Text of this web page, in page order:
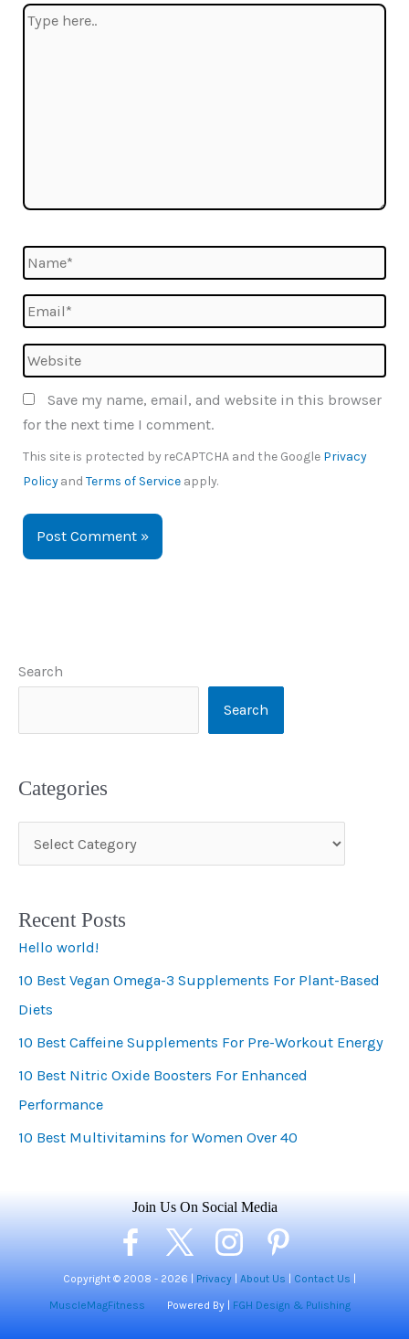
Type
here..
Name*
Email*
Website
Save my name, email, and website in this browser
for the next time I comment.
This site is protected by reCAPTCHA and the Google Privacy
Policyand Terms of Service apply.
Search
Search
Categories
a
e
g
o
r
i
e
s
Recent Posts
Hello world!
10 Best Vegan Omega-3 Supplements For Plant-Based
Diets
10 Best Caffeine Supplements For Pre-Workout Energy
10 Best Nitric Oxide Boosters For Enhanced
Performance
10 Best Multivitamins for Women Over 40
Join Us On Social Media
Copyright © 2008 - 2026 | Privacy| About Us Contact Us
MuscleMagFitness Powered By | FGH Design & Pulishing